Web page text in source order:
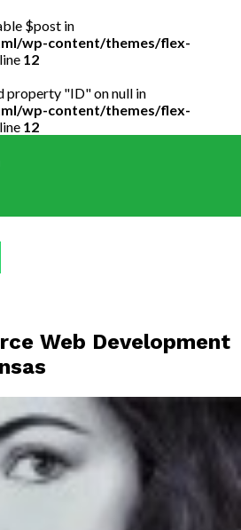
$post in
wp-content/themes/flex-
12
property "ID" on null in
wp-content/themes/flex-
12
wp-
flex-
wp-
2020/03/E-
Web Development